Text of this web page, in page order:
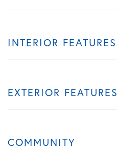
INTERIOR FEATURES
EXTERIOR FEATURES
COMMUNITY